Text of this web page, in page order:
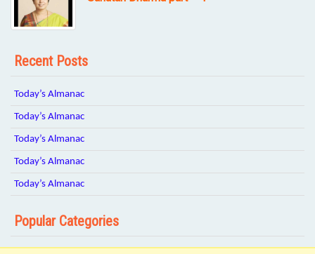
Recent Posts
Today’s Almanac
Today’s Almanac
Today’s Almanac
Today’s Almanac
Today’s Almanac
Popular Categories